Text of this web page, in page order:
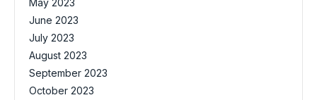
June 2023
July 2023
August 2023
September 2023
October 2023